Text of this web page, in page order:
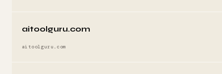
aitoolguru.com
aitoolguru.com